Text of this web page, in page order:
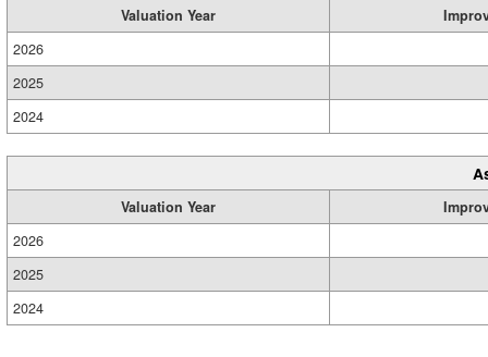
Valuation Year
2026
2025
2024
Valuation Year
2026
2025
2024